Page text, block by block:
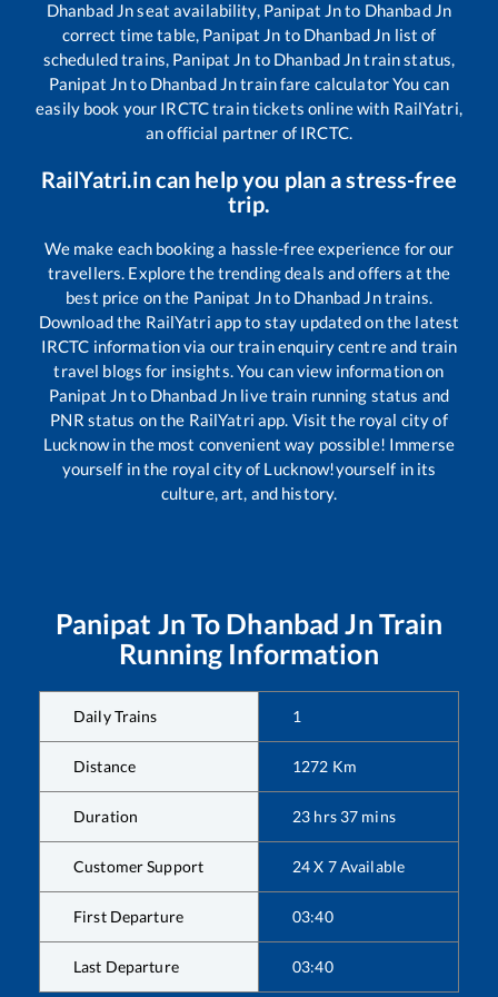
Dhanbad Jnseat availability, Panipat Jnto Dhanbad Jn
correct time table, Panipat Jn to Dhanbad Jn list of
scheduled trains, Panipat Jn to Dhanbad Jntrain status,
Panipat Jnto Dhanbad Jntrain fare calculator You can
easily book your IRCTC train tickets online with RailYatri,
an official partner of IRCTC.
RailYatri.in can help you plan a stress-free
trip.
We make each booking a hassle-free experience for our
travellers. Explore the trending deals and offers at the
best price on the Panipat Jnto Dhanbad Jntrains.
Download the RailYatri app to stay updated on the latest
IRCTC information via our train enquiry centre and train
travel blogs for insights. You can view information on
Panipat Jnto Dhanbad Jn live train running status and
PNR status on the RailYatri app. Visit the royal city of
Lucknow in the most convenient way possible! Immerse
yourself in the royal city of Lucknow!yourself in its
culture, art, and history.
Panipat Jn To Dhanbad Jn Train
Running Information
Daily Trains 1
Distance 1272 Km
Duration 23 hrs 37 mins
Customer Support 24 X 7 Available
First Departure 03:40
Last Departure 03:40